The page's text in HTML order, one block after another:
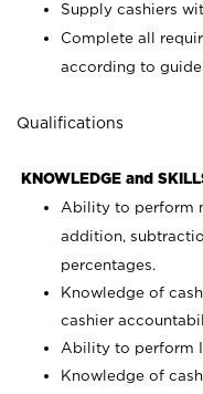
Supply cashiers
Complete all
according to
Qualifications
KNOWLEDGE and
Ability to perform
addition,
percentages.
Knowledge of
cashier
Ability to perform
Knowledge of